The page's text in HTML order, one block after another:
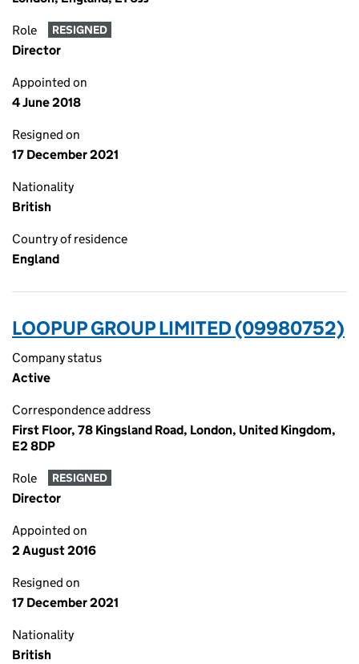
Role RESIGNED
Director
Appointed on
4 June 2018
Resigned on
17 December 2021
Nationality
British
Country of residence
England
LOOPUP GROUP LIMITED (09980752)
Company status
Active
Correspondence address
First Floor, 78 Kingsland Road, London, United Kingdom,
E2 8DP
Role RESIGNED
Director
Appointed on
2 August 2016
Resigned on
17 December 2021
Nationality
British